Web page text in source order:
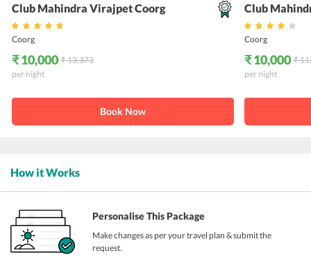
Club Mahindra Virajpet Coorg
Coorg
₹ 10,000 ₹ 13,373
per night
Book Now
Club
Coorg
₹ 10,000 ₹
per night
How it Works
Personalise This Package
Make changes as per your travel plan & submit the
request.